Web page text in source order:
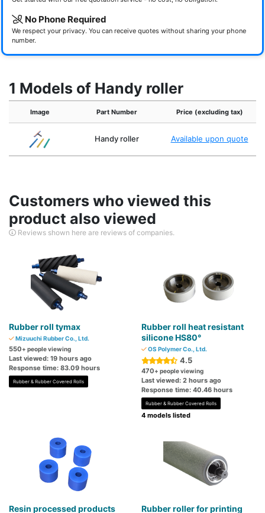
No Phone Required
We respect your privacy. You can receive quotes without sharing your phone
number.
1 Models of Handy roller
Image Part Number Price (excluding tax)
Handy roller Available upon quote
Customers who viewed this
product also viewed
Reviews shown here are reviews of companies.
Rubber roll tymax
Mizuuchi Rubber Co., Ltd.
550+ people viewing
Last viewed: 19 hours ago
Response time: 83.09 hours
Rubber & Rubber Covered Rolls
Rubber roll heat resistant
silicone HS80°
OS Polymer Co., Ltd.
4.5
470+ people viewing
Last viewed: 2 hours ago
Response time: 40.46 hours
Rubber & Rubber Covered Rolls
4 models listed
Resin processed products
Rubber roller for printing